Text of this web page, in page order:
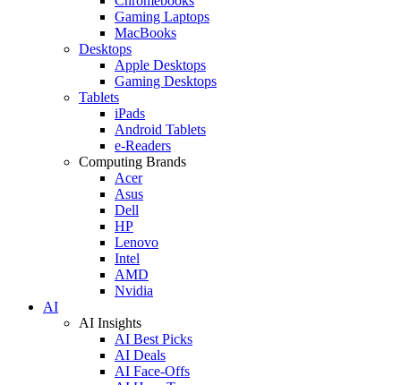
Gaming Laptops
MacBooks
Desktops
Apple Desktops
Gaming Desktops
Tablets
iPads
Android Tablets
e-Readers
Computing Brands
Acer
Asus
Dell
HP
Lenovo
Intel
AMD
Nvidia
AI
AI Insights
AI Best Picks
AI Deals
AI Face-Offs